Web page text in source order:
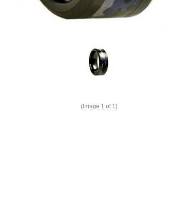
(Image 1 of 1)